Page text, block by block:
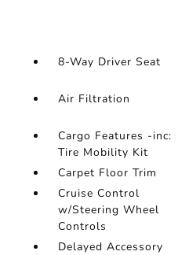
8-Way Driver Seat
Air Filtration
Cargo Features -inc:
Tire Mobility Kit
Carpet Floor Trim
Cruise Control
w/Steering Wheel
Controls
Delayed Accessory